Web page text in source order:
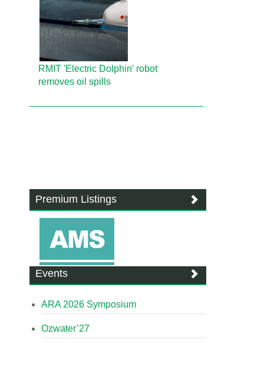
RMIT 'Electric Dolphin' robot
removes oil spills
Premium Listings
Events
ARA 2026 Symposium
Ozwater’27